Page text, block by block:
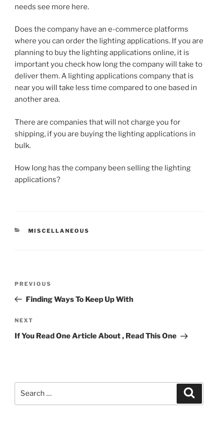
needs see more here.
Does the company have an e-commerce platforms
where you can order the lighting applications. If you are
planning to buy the lighting applications online, it is
important you check how long the company will take to
deliver them. A lighting applications company that is
near you will take less time compared to one based in
another area.
There are companies that will not charge you for
shipping, if you are buying the lighting applications in
bulk.
How long has the company been selling the lighting
applications?
CATEGORIES
MISCELLANEOUS
Previous
Post
PREVIOUS
Finding Ways To Keep Up With
Next
Post
NEXT
If You Read One Article About , Read This One